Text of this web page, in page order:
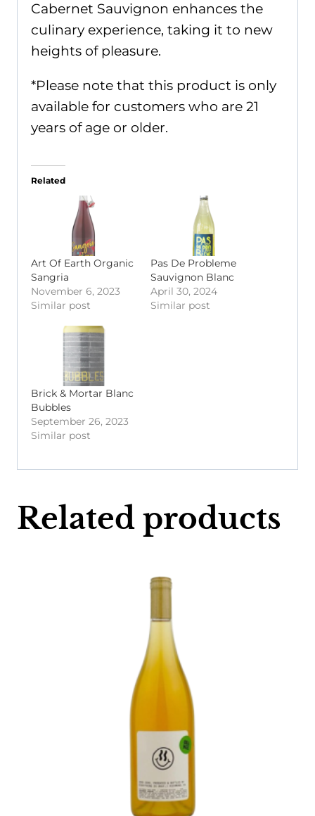
Cabernet Sauvignon enhances the
culinary experience, taking it to new
heights of pleasure.
*Please note that this product is only
available for customers who are 21
years of age or older.
Related
Art Of Earth Organic
Sangria
November 6, 2023
Similar post
Pas De Probleme
Sauvignon Blanc
April 30, 2024
Similar post
Brick & Mortar Blanc
Bubbles
September 26, 2023
Similar post
Related products